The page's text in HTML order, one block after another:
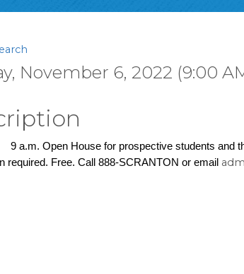
November 6, 2022 (9:00
9 a.m. Open House for prospective students and
required. Free. Call 888-SCRANTON or email